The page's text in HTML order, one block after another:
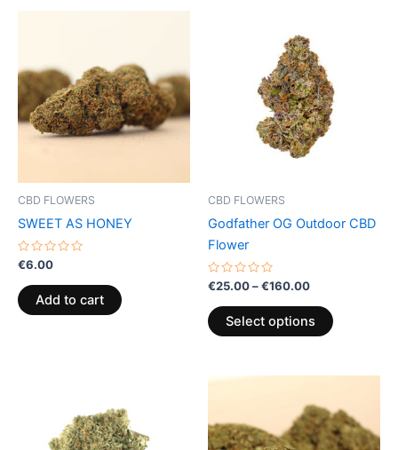
CBD FLOWERS
SWEET AS HONEY
Rated
0
out
of
5
€6.00
Add to cart
CBD FLOWERS
Godfather OG Outdoor CBD
Flower
Rated
0
out
of
5
€25.00–€160.00
€25.00
through
€160.00
Select options
multiple
variants.
on
€95.00
through
€990.00